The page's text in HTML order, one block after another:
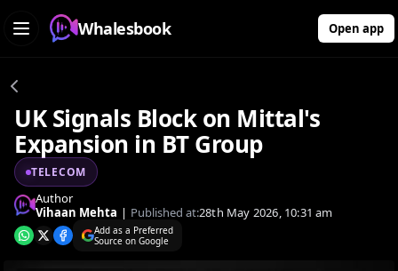
Whalesbook Open app
UK Signals Block on Mittal's
Expansion in BT Group
TELECOM
Author
Vihaan Mehta | Published at:28th May 2026, 10:31 am
Add as a Preferred
Source on Google